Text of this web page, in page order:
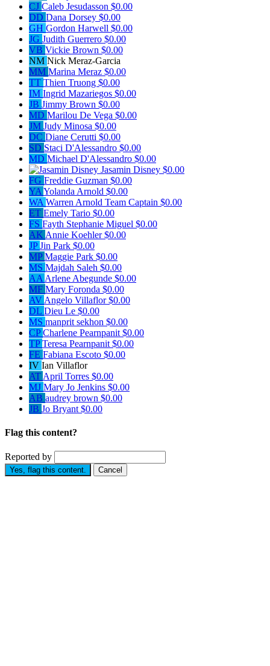
CJ Caleb Jesudasson $0.00
DD Dana Dorsey $0.00
GH Gordon Harwell $0.00
JG Judith Guerrero $0.00
VB Vickie Brown $0.00
NM Nick Meraz-Garcia
MM Marina Meraz $0.00
TT Thien Truong $0.00
IM Ingrid Mazariegos $0.00
JB Jimmy Brown $0.00
MD Marilou De Vega $0.00
JM Judy Minosa $0.00
DC Diane Cerutti $0.00
SD Staci D'Alessandro $0.00
MD Michael D'Alessandro $0.00
Jasamin Disney $0.00
FG Freddie Guzman $0.00
YA Yolanda Arnold $0.00
WA Warren Arnold Team Captain $0.00
ET Emely Tario $0.00
FS Fayth Stephanie Miguel $0.00
AK Annie Koehler$0.00
JPJin Park $0.00
MPMaggie Park $0.00
MS Majdah Saleh $0.00
AA Arlene Abegunde $0.00
MF Mary Foronda $0.00
AV Angelo Villaflor$0.00
DL Dieu Le $0.00
MS manprit sekhon $0.00
CPCharlene Pearnpanit $0.00
TPTeresa Pearnpanit $0.00
FE Fabiana Escoto $0.00
IV Ian Villaflor
AT April Torres $0.00
MJ Mary Jo Jenkins $0.00
AB audrey brown $0.00
JB Jo Bryant $0.00
Flag this content?
Reported by
Yes, flag this content. Cancel